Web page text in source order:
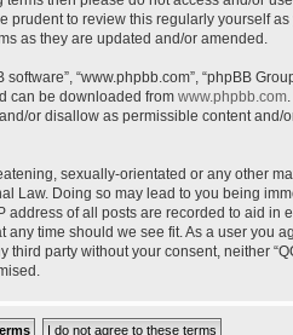
to review this regularly yourself
as they are updated and/or amended.
“www.phpbb.com”, “phpBB
can be downloaded from www.phpbb.com
or disallow as permissible content and/
sexually-orientated or any other
Law. Doing so may lead to you being
of all posts are recorded to aid in
time should we see fit. As a user you
party without your consent, neither